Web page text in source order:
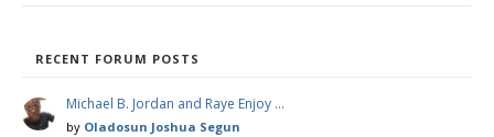
RECENT FORUM POSTS
Michael B. Jordan and Raye Enjoy …
by Oladosun Joshua Segun